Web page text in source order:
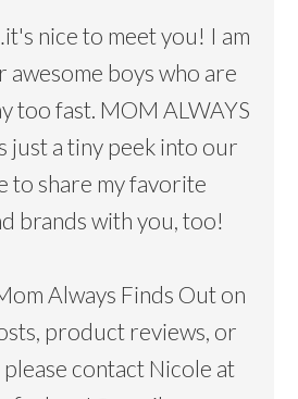
nice to meet you! I am
awesome boys who are
too fast. MOM ALWAYS
just a tiny peek into our
to share my favorite
brands with you, too!
Always Finds Out on
product reviews, or
contact Nicole at